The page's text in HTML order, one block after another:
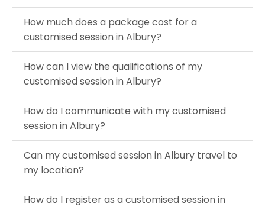
How much does a package cost for a
customised session in Albury?
How can I view the qualifications of my
customised session in Albury?
How do I communicate with my customised
session in Albury?
Can my customised session in Albury travel to
my location?
How do I register as a customised session in